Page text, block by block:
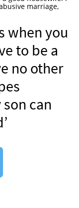
marriage,
when you
to be a
no other
son can